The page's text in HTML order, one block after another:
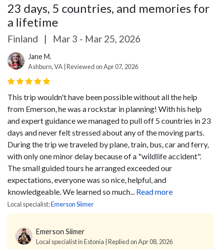
23 days, 5 countries, and memories for
a lifetime
Finland | Mar 3 - Mar 25, 2026
Jane M.
Ashburn, VA | Reviewed on Apr 07, 2026
This trip wouldn't have been possible without all the help
from Emerson, he was a rockstar in planning! With his help
and expert guidance we managed to pull off 5 countries in 23
days and never felt stressed about any of the moving parts.
During the trip we traveled by plane, train, bus, car and ferry,
with only one minor delay because of a "wildlife accident".
The small guided tours he arranged exceeded our
expectations, everyone was so nice, helpful, and
knowledgeable. We learned so much...
Read more
Local specialist:Emerson Siimer
Emerson Siimer
Local specialist in Estonia | Replied on Apr 08, 2026